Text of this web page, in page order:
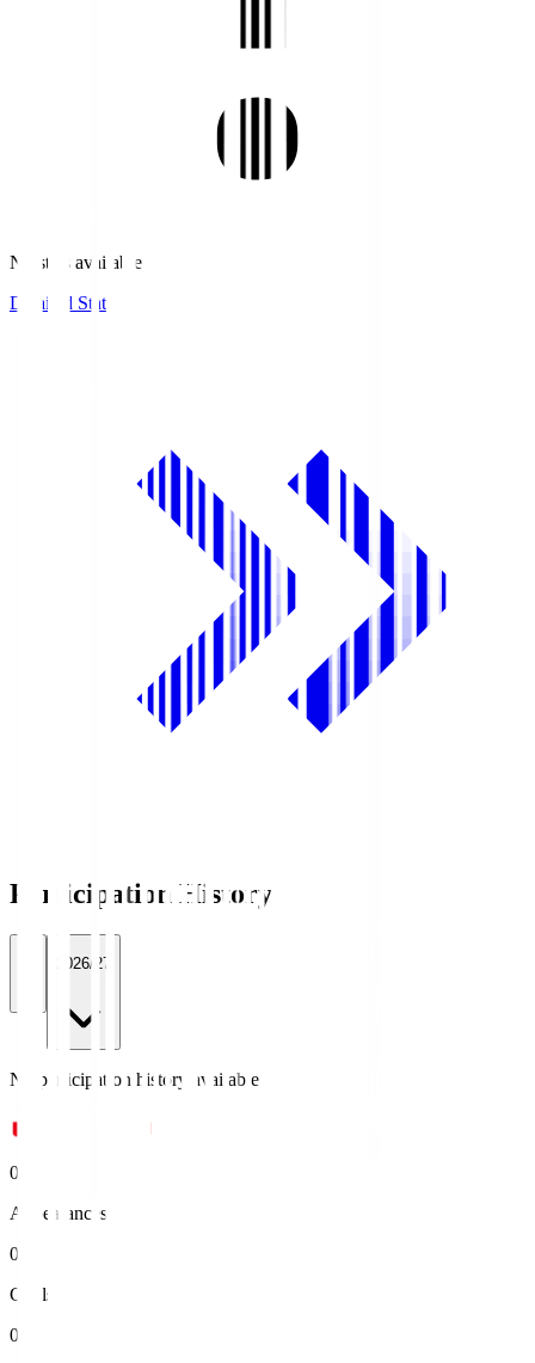
No stats available.
Detailed Stats
Participation History
2026/27
No participation history available.
0
Appearances
0
Goals
0